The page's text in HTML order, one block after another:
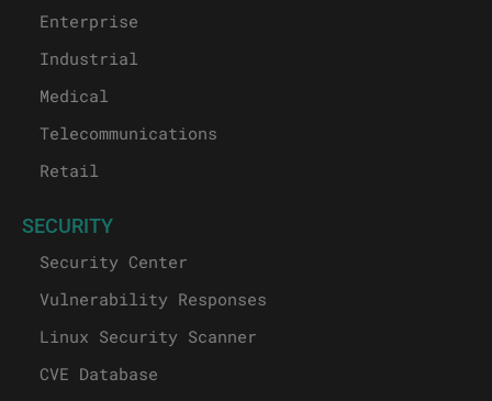
Enterprise
Industrial
Medical
Telecommunications
Retail
SECURITY
Security Center
Vulnerability Responses
Linux Security Scanner
CVE Database